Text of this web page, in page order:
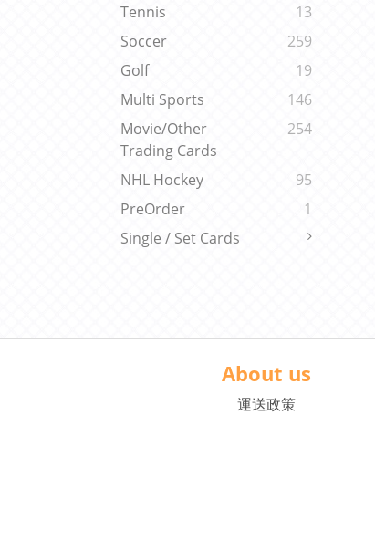
Tennis
13
Soccer
259
Golf
19
Multi Sports
146
Movie/Other
Trading Cards
254
NHL Hockey
95
PreOrder
1
Single / Set Cards
About us
運送政策